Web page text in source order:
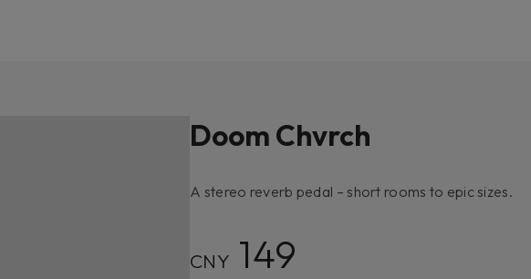
Doom Chvrch
A stereo reverb pedal – short rooms to epic sizes.
CNY 149